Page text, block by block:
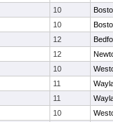
10
10
12
12
10
11
11
10